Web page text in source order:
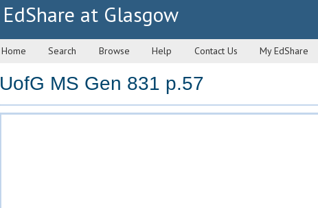
EdShare at Glasgow
Home Search Browse Help Contact Us My EdShare
UofG MS Gen 831 p.57